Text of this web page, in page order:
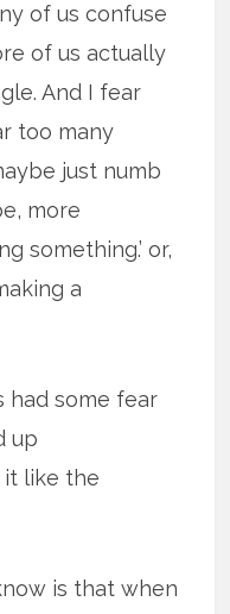
of us confuse
of us actually
And I fear
too many
just numb
more
something.’ or,
a
had some fear
up
it like the
is that when